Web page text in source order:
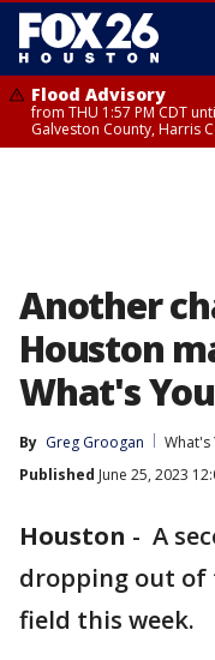
Flood Advisory
from THU 1:57 PM CDT
Galveston County, Harris
Another
Houston
What's
By Greg Groogan
What's
Published June 25, 2023
Houston - A
dropping out of
field this week.